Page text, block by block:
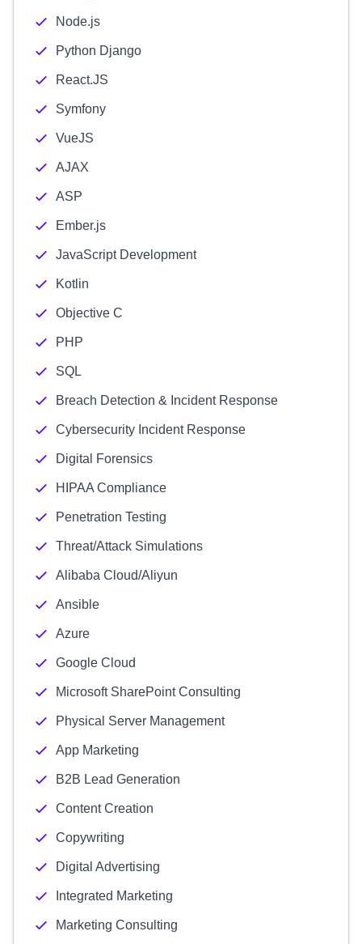
Node.js
Python Django
React.JS
Symfony
VueJS
AJAX
ASP
Ember.js
JavaScript Development
Kotlin
Objective C
PHP
SQL
Breach Detection & Incident Response
Cybersecurity Incident Response
Digital Forensics
HIPAA Compliance
Penetration Testing
Threat/Attack Simulations
Alibaba Cloud/Aliyun
Ansible
Azure
Google Cloud
Microsoft SharePoint Consulting
Physical Server Management
App Marketing
B2B Lead Generation
Content Creation
Copywriting
Digital Advertising
Integrated Marketing
Marketing Consulting